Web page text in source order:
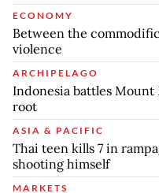
ECONOMY
Between the
violence
ARCHIPELAGO
Indonesia battles
root
ASIA & PACIFIC
Thai teen kills 7 in
shooting himself
MARKETS